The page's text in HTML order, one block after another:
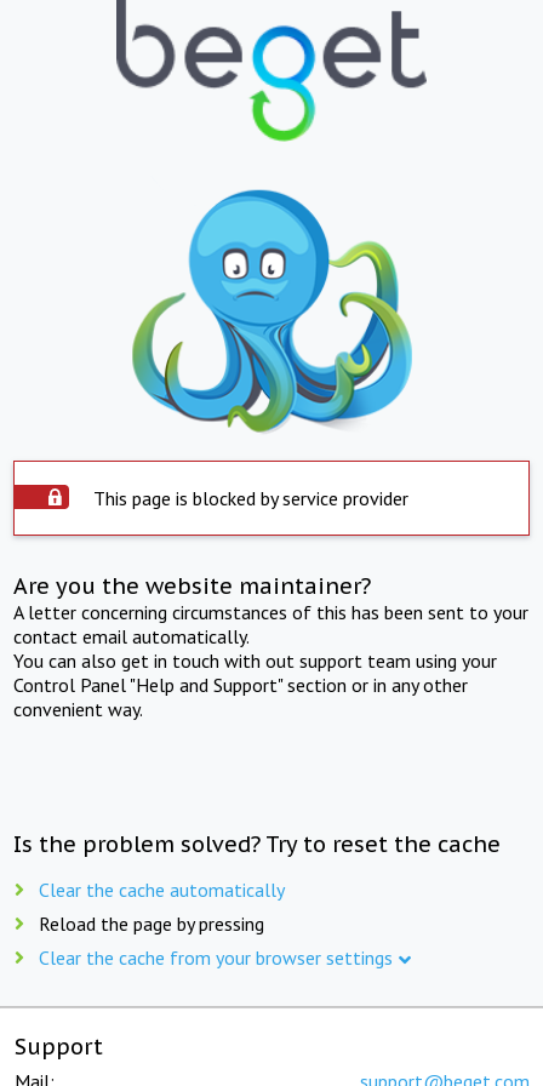
This page is blocked by service provider
Are you the website maintainer?
A letter concerning circumstances of this has been sent to your
contact email automatically.
You can also get in touch with out support team using your
Control Panel "Help and Support" section or in any other
convenient way.
Is the problem solved? Try to reset the cache
Clear the cache automatically
Reload the page by pressing
Clear the cache from your browser settings
Support
Mail: support@beget.com